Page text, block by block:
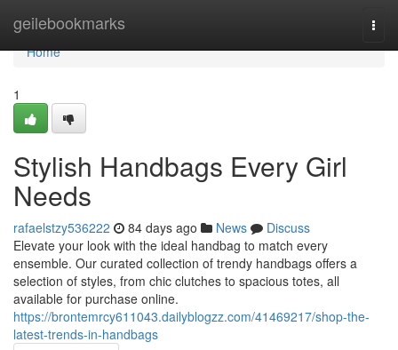
geilebookmarks
Home
Home
1
Stylish Handbags Every Girl
Needs
rafaelstzy536222 84 days ago News
Discuss
Elevate your look with the ideal handbag to match every
ensemble. Our curated collection of trendy handbags offers a
selection of styles, from chic clutches to spacious totes, all
available for purchase online.
https://brontemrcy611043.dailyblogzz.com/41469217/shop-the-
latest-trends-in-handbags